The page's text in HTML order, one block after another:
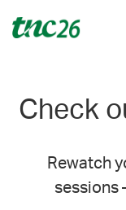
Check
Rewatch
sessions